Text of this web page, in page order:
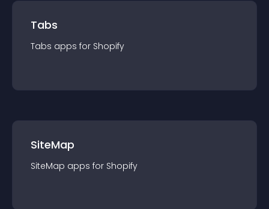
Tabs
Tabs apps for Shopify
SiteMap
SiteMap apps for Shopify